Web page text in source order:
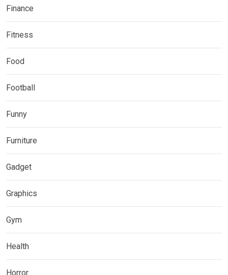
Finance
Fitness
Food
Football
Funny
Furniture
Gadget
Graphics
Gym
Health
Horror